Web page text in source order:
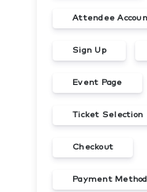
Attendee
Sign Up
Event Page
Ticket Selection
Checkout
Payment Method